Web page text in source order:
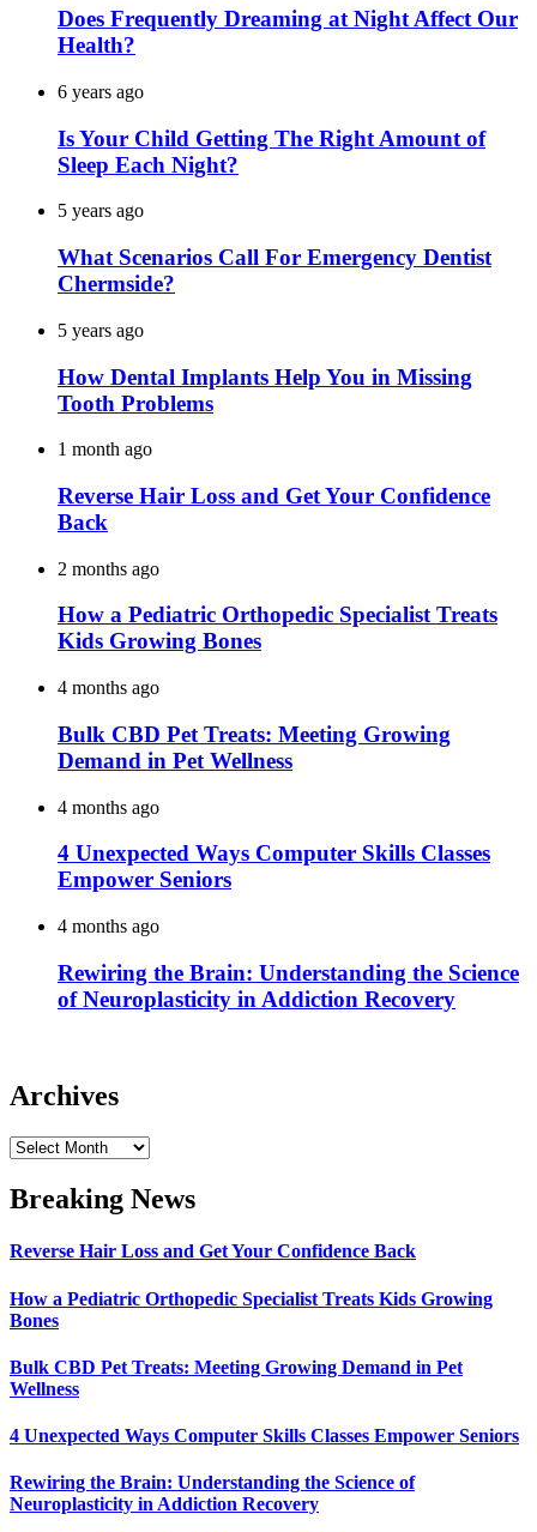
Does Frequently Dreaming at Night Affect Our
Health?
6 years ago
Is Your Child Getting The Right Amount of
Sleep Each Night?
5 years ago
What Scenarios Call For Emergency Dentist
Chermside?
5 years ago
How Dental Implants Help You in Missing
Tooth Problems
1 month ago
Reverse Hair Loss and Get Your Confidence
Back
2 months ago
How a Pediatric Orthopedic Specialist Treats
Kids Growing Bones
4 months ago
Bulk CBD Pet Treats: Meeting Growing
Demand in Pet Wellness
4 months ago
4 Unexpected Ways Computer Skills Classes
Empower Seniors
4 months ago
Rewiring the Brain: Understanding the Science
of Neuroplasticity in Addiction Recovery
Archives
Archives
Breaking News
Reverse Hair Loss and Get Your Confidence Back
How a Pediatric Orthopedic Specialist Treats Kids Growing
Bones
Bulk CBD Pet Treats: Meeting Growing Demand in Pet
Wellness
4 Unexpected Ways Computer Skills Classes Empower Seniors
Rewiring the Brain: Understanding the Science of
Neuroplasticity in Addiction Recovery